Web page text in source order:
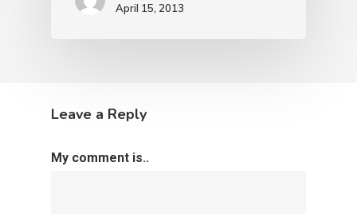
April 15, 2013
Leave a Reply
My comment is..